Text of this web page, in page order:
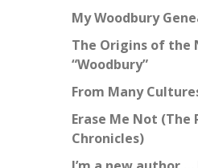
My Woodbury
The Origins of the
“Woodbury”
From Many
Erase Me Not (The
Chronicles)